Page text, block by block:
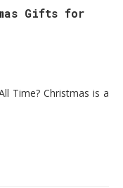
Gifts for
Time? Christmas is a